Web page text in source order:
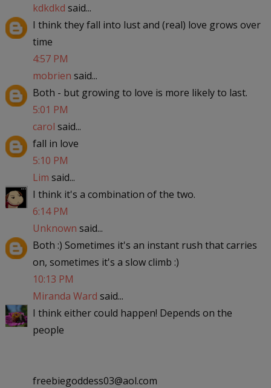
kdkdkd said...
I think they fall into lust and (real) love grows over
time
4:57 PM
mobrien said...
Both - but growing to love is more likely to last.
5:01 PM
carol said...
fall in love
5:10 PM
Lim said...
I think it's a combination of the two.
6:14 PM
Unknown said...
Both :) Sometimes it's an instant rush that carries
on, sometimes it's a slow climb :)
10:13 PM
Miranda Ward said...
I think either could happen! Depends on the
people
freebiegoddess03@aol.com